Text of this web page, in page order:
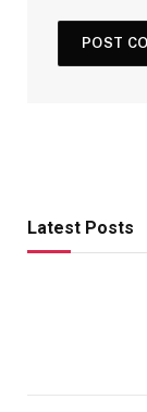
Latest Posts